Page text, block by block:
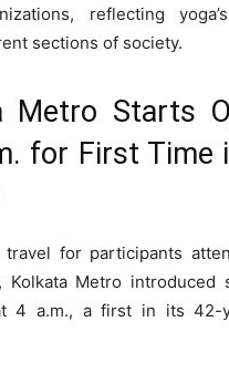
reflecting
sections of society.
Metro Starts
for First Time
travel for participants
Kolkata Metro introduced
4 a.m., a first in its 42-